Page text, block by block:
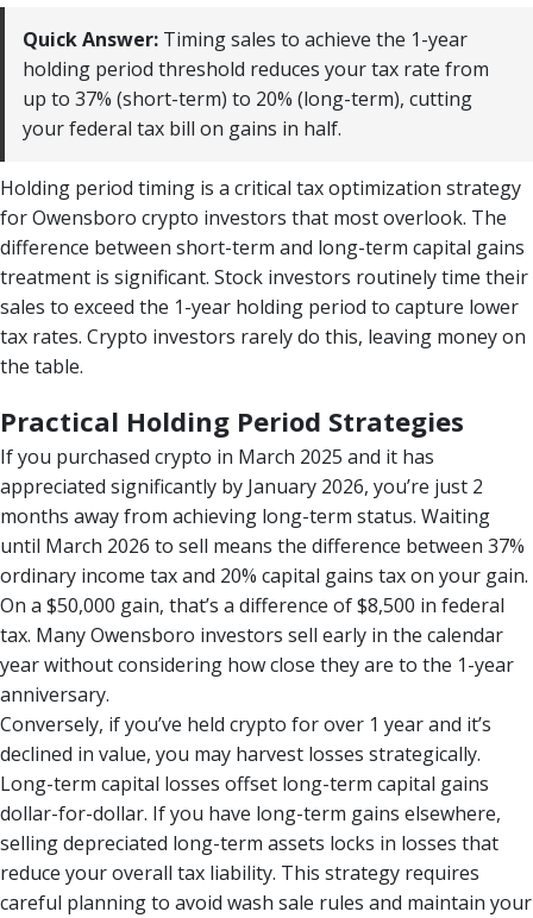
Quick Answer: Timing sales to achieve the 1-year
holding period threshold reduces your tax rate from
up to 37% (short-term) to 20% (long-term), cutting
your federal tax bill on gains in half.
Holding period timing is a critical tax optimization strategy
for Owensboro crypto investors that most overlook. The
difference between short-term and long-term capital gains
treatment is significant. Stock investors routinely time their
sales to exceed the 1-year holding period to capture lower
tax rates. Crypto investors rarely do this, leaving money on
the table.
Practical Holding Period Strategies
If you purchased crypto in March 2025 and it has
appreciated significantly by January 2026, you’re just 2
months away from achieving long-term status. Waiting
until March 2026 to sell means the difference between 37%
ordinary income tax and 20% capital gains tax on your gain.
On a $50,000 gain, that’s a difference of $8,500 in federal
tax. Many Owensboro investors sell early in the calendar
year without considering how close they are to the 1-year
anniversary.
Conversely, if you’ve held crypto for over 1 year and it’s
declined in value, you may harvest losses strategically.
Long-term capital losses offset long-term capital gains
dollar-for-dollar. If you have long-term gains elsewhere,
selling depreciated long-term assets locks in losses that
reduce your overall tax liability. This strategy requires
careful planning to avoid wash sale rules and maintain your